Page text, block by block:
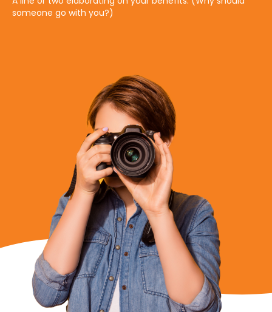
someone go with you?)